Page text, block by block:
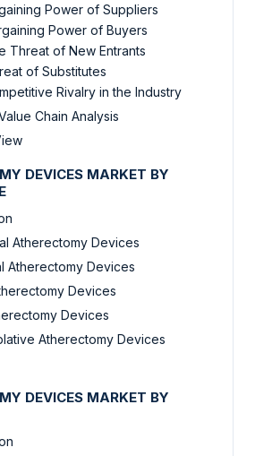
Power of Suppliers
Power of Buyers
Threat of New Entrants
of Substitutes
Rivalry in the Industry
Chain Analysis
DEVICES MARKET BY
Atherectomy Devices
Atherectomy Devices
Devices
Devices
Atherectomy Devices
DEVICES MARKET BY